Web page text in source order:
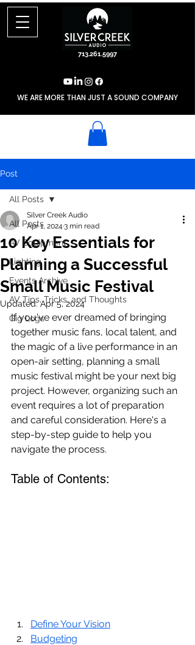
713.261.5997
WE ARE MORE THAN JUST A SOUND COMPANY
Post
All Posts
AV Equipment
Lighting
Events Archive
AV Tips, Tricks, and Thoughts
Gig Logs
All Posts
10 Key Essentials for
Planning a Successful
Small Music Festival
Silver Creek Audio
Apr 1, 2024 3 min read
Updated:Apr 5, 2024
If you've ever dreamed of bringing
together music fans, local talent, and
the magic of a live performance in an
open-air setting, planning a small
music festival might be your next big
project. However, organizing such an
event requires a lot of preparation
and careful consideration. Here's a
step-by-step guide to help you
navigate the process.
Table of Contents:
Define Your Vision
Budgeting